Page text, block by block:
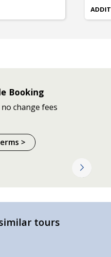
Booking
change fees
>
tours